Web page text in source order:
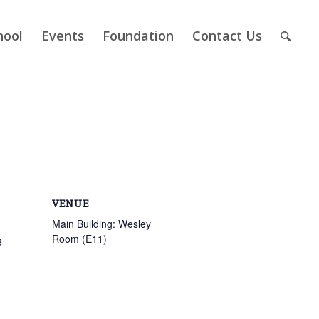
Events Foundation Contact Us
VENUE
Main Building: Wesley
Room (E11)